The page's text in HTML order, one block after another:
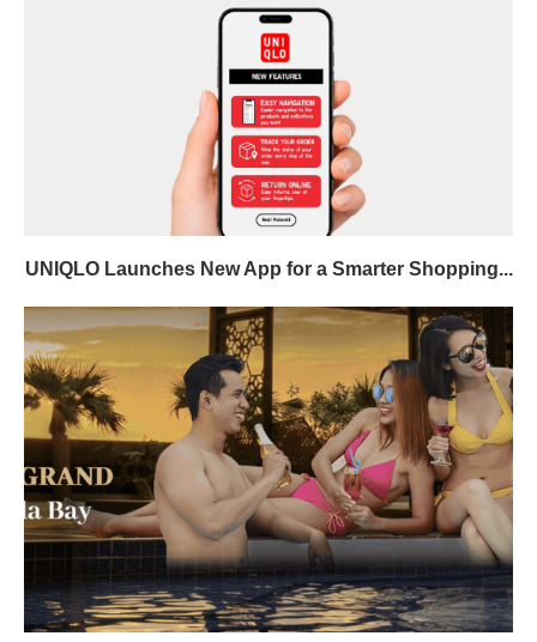
UNIQLO Launches New App for a Smarter Shopping...